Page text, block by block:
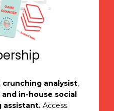
analysist,
in-house social
assistant.Access